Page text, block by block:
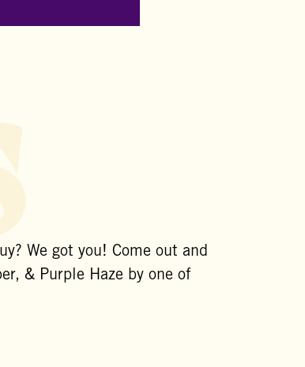
We got you! Come out and
& Purple Haze by one of